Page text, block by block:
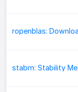
ropenblas:
stabm: Stability